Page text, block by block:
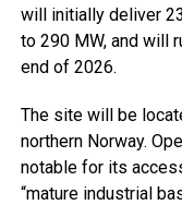
will initially deliver
to 290 MW, and will
end of 2026.
The site will be
northern Norway.
notable for its
“mature industrial